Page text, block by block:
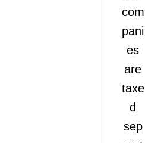
com
pani
es
are
taxe
d
sep